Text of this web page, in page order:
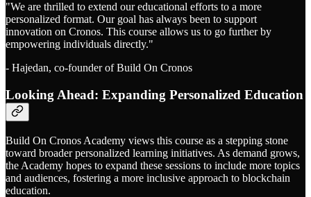
"We are thrilled to extend our educational efforts to a more
personalized format. Our goal has always been to support
innovation on Cronos. This course allows us to go further by
empowering individuals directly."
- Hajedan, co-founder of Build On Cronos
Looking Ahead: Expanding Personalized Education
Build On Cronos Academy views this course as a stepping stone
toward broader personalized learning initiatives. As demand grows,
the Academy hopes to expand these sessions to include more topics
and audiences, fostering a more inclusive approach to blockchain
education.